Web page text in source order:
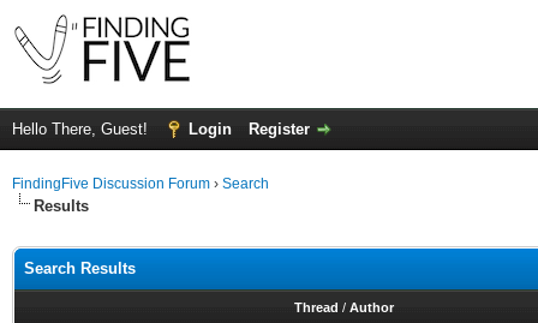
Hello There, Guest! Login Register
FindingFive Discussion Forum › Search
Results
Search Results
Thread / Author